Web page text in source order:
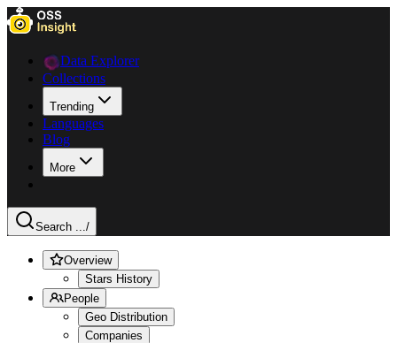
Data Explorer
Collections
Trending
Languages
Blog
More
Search .../
Overview
Stars History
People
Geo Distribution
Companies